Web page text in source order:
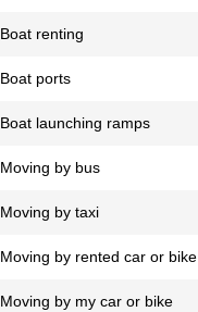
Boat renting
Boat ports
Boat launching ramps
Moving by bus
Moving by taxi
Moving by rented car or bike
Moving by my car or bike